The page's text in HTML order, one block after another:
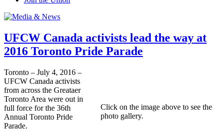
UFCW Canada activists lead the way at
2016 Toronto Pride Parade
Click on the image above to see the
photo gallery.
Toronto – July 4, 2016 –
UFCW Canada activists
from across the Greataer
Toronto Area were out in
full force for the 36th
Annual Toronto Pride
Parade.